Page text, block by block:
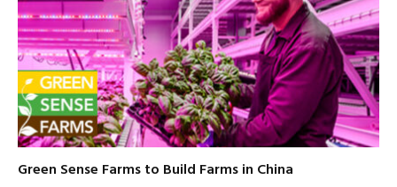
Green Sense Farms to Build Farms in China